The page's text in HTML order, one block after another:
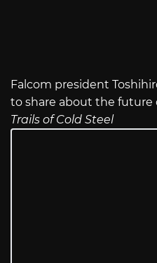
Falcom president
to share about the future
Trails of Cold Steel